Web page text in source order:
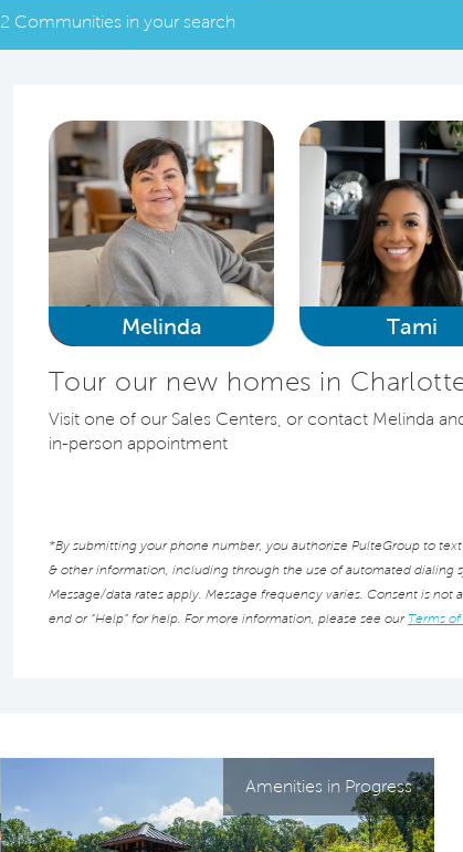
2 Communities in your search
Melinda Tami
Tour our new homes in
Visit one of our Sales Centers, or contact Melinda
in-person appointment
*By submitting your phone number, you authorize PulteGroup to
& other information, including through the use of automated dialing
Message/data rates apply. Message frequency varies. Consent is not
end or “Help” for help. For more information, please see our Terms of
Amenities in Progress